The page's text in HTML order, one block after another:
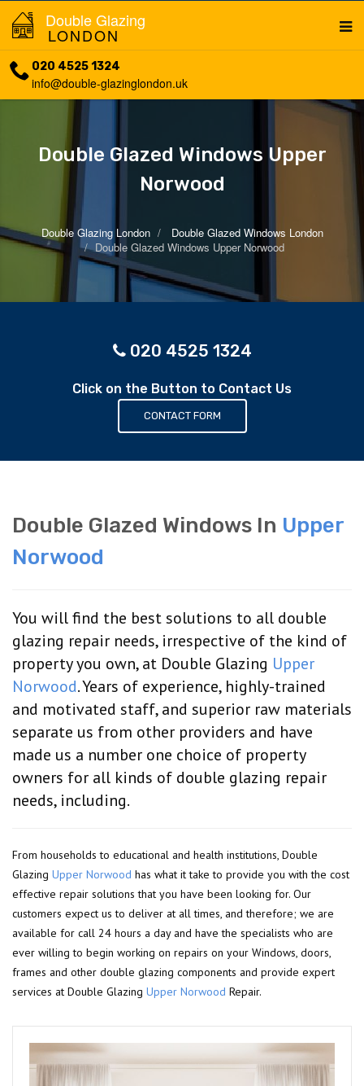
Double Glazing
LONDON
020 4525 1324
info@double-glazinglondon.uk
Double Glazed Windows Upper
Norwood
Double Glazing London
Double Glazed Windows London
Double Glazed Windows Upper Norwood
020 4525 1324
Click on the Button to Contact Us
CONTACT FORM
Double Glazed Windows In Upper
Norwood
You will find the best solutions to all double
glazing repair needs, irrespective of the kind of
property you own, at Double Glazing Upper
Norwood. Years of experience, highly-trained
and motivated staff, and superior raw materials
separate us from other providers and have
made us a number one choice of property
owners for all kinds of double glazing repair
needs, including.
From households to educational and health institutions, Double
Glazing Upper Norwood has what it take to provide you with the cost
effective repair solutions that you have been looking for. Our
customers expect us to deliver at all times, and therefore; we are
available for call 24 hours a day and have the specialists who are
ever willing to begin working on repairs on your Windows, doors,
frames and other double glazing components and provide expert
services at Double Glazing Upper Norwood Repair.